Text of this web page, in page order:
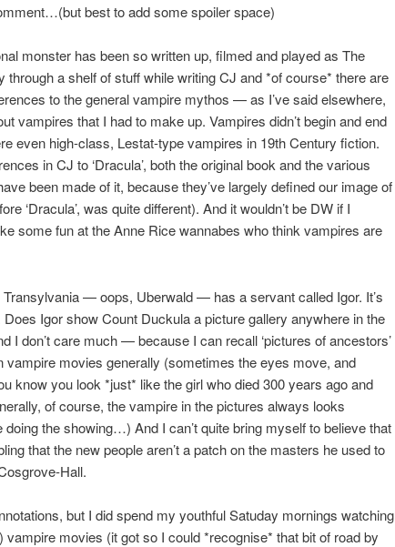
best to add some spoiler space)
monster has been so written up, filmed and played as The
through a shelf of stuff while writing CJ and *of course* there are
to the general vampire mythos — as I’ve said elsewhere,
vampires that I had to make up. Vampires didn’t begin and end
even high-class, Lestat-type vampires in 19th Century fiction.
in CJ to ‘Dracula’, both the original book and the various
been made of it, because they’ve largely defined our image of
‘Dracula’, was quite different). And it wouldn’t be DW if I
some fun at the Anne Rice wannabes who think vampires are
— oops, Uberwald — has a servant called Igor. It’s
Igor show Count Duckula a picture gallery anywhere in the
I don’t care much — because I can recall ‘pictures of ancestors’
vampire movies generally (sometimes the eyes move, and
know you look *just* like the girl who died 300 years ago and
of course, the vampire in the pictures always looks
doing the showing…) And I can’t quite bring myself to believe that
that the new people aren’t a patch on the masters he used to
Hall.
but I did spend my youthful Satuday mornings watching
vampire movies (it got so I could *recognise* that bit of road by